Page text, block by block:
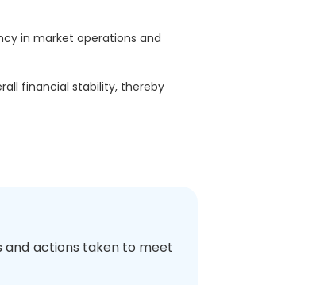
in market operations and
financial stability, thereby
and actions taken to meet